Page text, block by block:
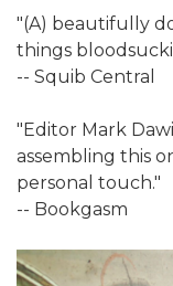
"(A) beautifully
things
-- Squib Central
"Editor Mark
assembling this
personal touch."
-- Bookgasm